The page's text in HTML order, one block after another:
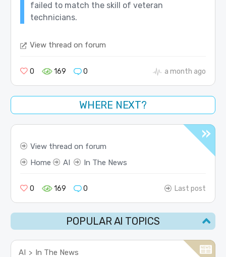
failed to match the skill of veteran
technicians.
View thread on forum
0 169 0 a month ago
WHERE NEXT?
View thread on forum
Home
AI In The News
0 169 0 Last post
POPULAR AI TOPICS
AI > In The News